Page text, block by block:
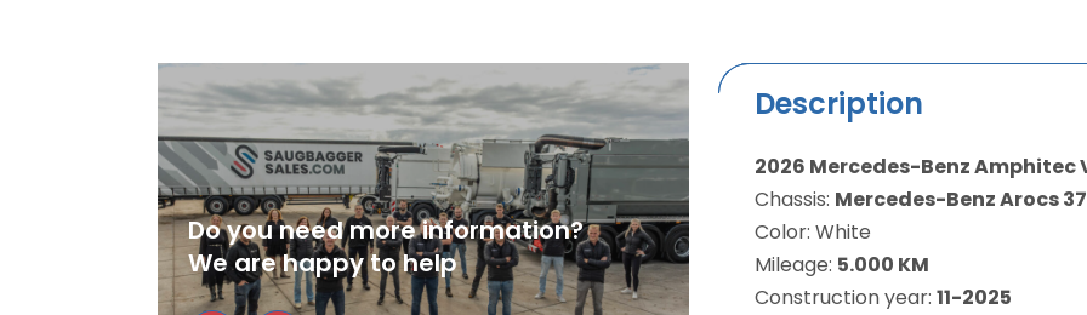
Do you need more information?
We are happy to help
Description
2026 Mercedes-Benz Amphitec
Chassis: Mercedes-Benz Arocs
Color: White
Mileage: 5.000 KM
Construction year: 11-2025